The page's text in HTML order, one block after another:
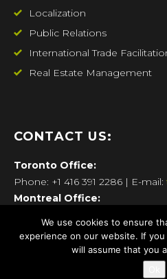
Localization
Public Relations
International Trade
Real Estate Management
CONTACT US:
Toronto Office:
Phone: +1 416 391 2286 | E-mail:
Montreal Office:
New York
Office:
Phone: +1 718 360.1657 | E-mail:
We use cookies to ensure
experience on our website. If
will assume that you